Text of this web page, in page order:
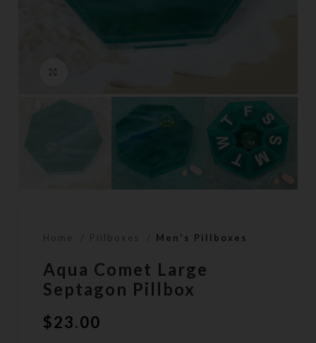
Home Pillboxes Men's Pillboxes
Aqua Comet Large
Septagon Pillbox
$23.00